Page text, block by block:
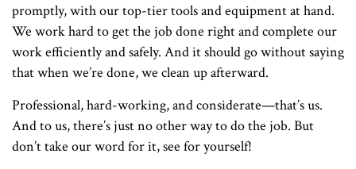
promptly, with our top-tier tools and equipment at hand.
We work hard to get the job done right and complete our
work efficiently and safely. And it should go without saying
that when we’re done, we clean up afterward.
Professional, hard-working, and considerate—that’s us.
And to us, there’s just no other way to do the job. But
don’t take our word for it, see for yourself!